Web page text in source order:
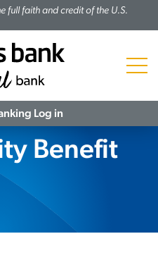
full faith and credit of the U.S.
Menu
Log in
Benefit